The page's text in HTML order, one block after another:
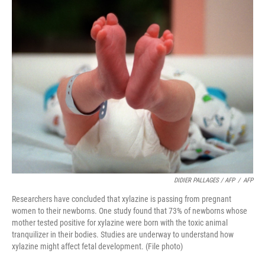
DIDIER PALLAGES / AFP / AFP
Researchers have concluded that xylazine is passing from pregnant
women to their newborns. One study found that 73% of newborns whose
mother tested positive for xylazine were born with the toxic animal
tranquilizer in their bodies. Studies are underway to understand how
xylazine might affect fetal development. (File photo)